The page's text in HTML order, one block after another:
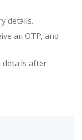
details.
an OTP, and
details after